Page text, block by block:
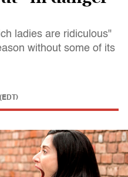
ladies are ridiculous"
without some of its